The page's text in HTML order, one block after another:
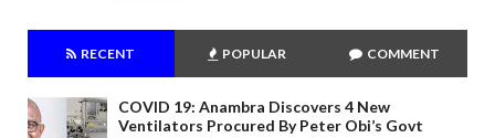
RECENT POPULAR COMMENT
COVID 19: Anambra Discovers 4 New
Ventilators Procured By Peter Obi’s Govt